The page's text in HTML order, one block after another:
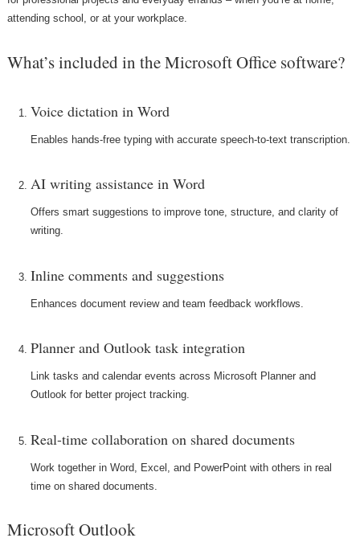
attending school, or at your workplace.
What’s included in the Microsoft Office software?
Voice dictation in Word
Enables hands-free typing with accurate speech-to-text transcription.
AI writing assistance in Word
Offers smart suggestions to improve tone, structure, and clarity of
writing.
Inline comments and suggestions
Enhances document review and team feedback workflows.
Planner and Outlook task integration
Link tasks and calendar events across Microsoft Planner and
Outlook for better project tracking.
Real-time collaboration on shared documents
Work together in Word, Excel, and PowerPoint with others in real
time on shared documents.
Microsoft Outlook